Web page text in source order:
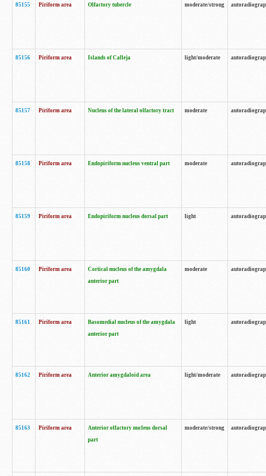
85155 Piriform area Olfactory tubercle moderate/strong
85156 Piriform area Islands of Calleja light/moderate
85157 Piriform area Nucleus of the lateral olfactory tract moderate
85158 Piriform area Endopiriform nucleus ventral part moderate
85159 Piriform area Endopiriform nucleus dorsal part light
85160 Piriform area
Cortical nucleus of the amygdala
anterior part
moderate
85161 Piriform area
Basomedial nucleus of the amygdala
anterior part
light
85162 Piriform area Anterior amygdaloid area light/moderate
85163 Piriform area
Anterior olfactory nucleus dorsal
part
moderate/strong